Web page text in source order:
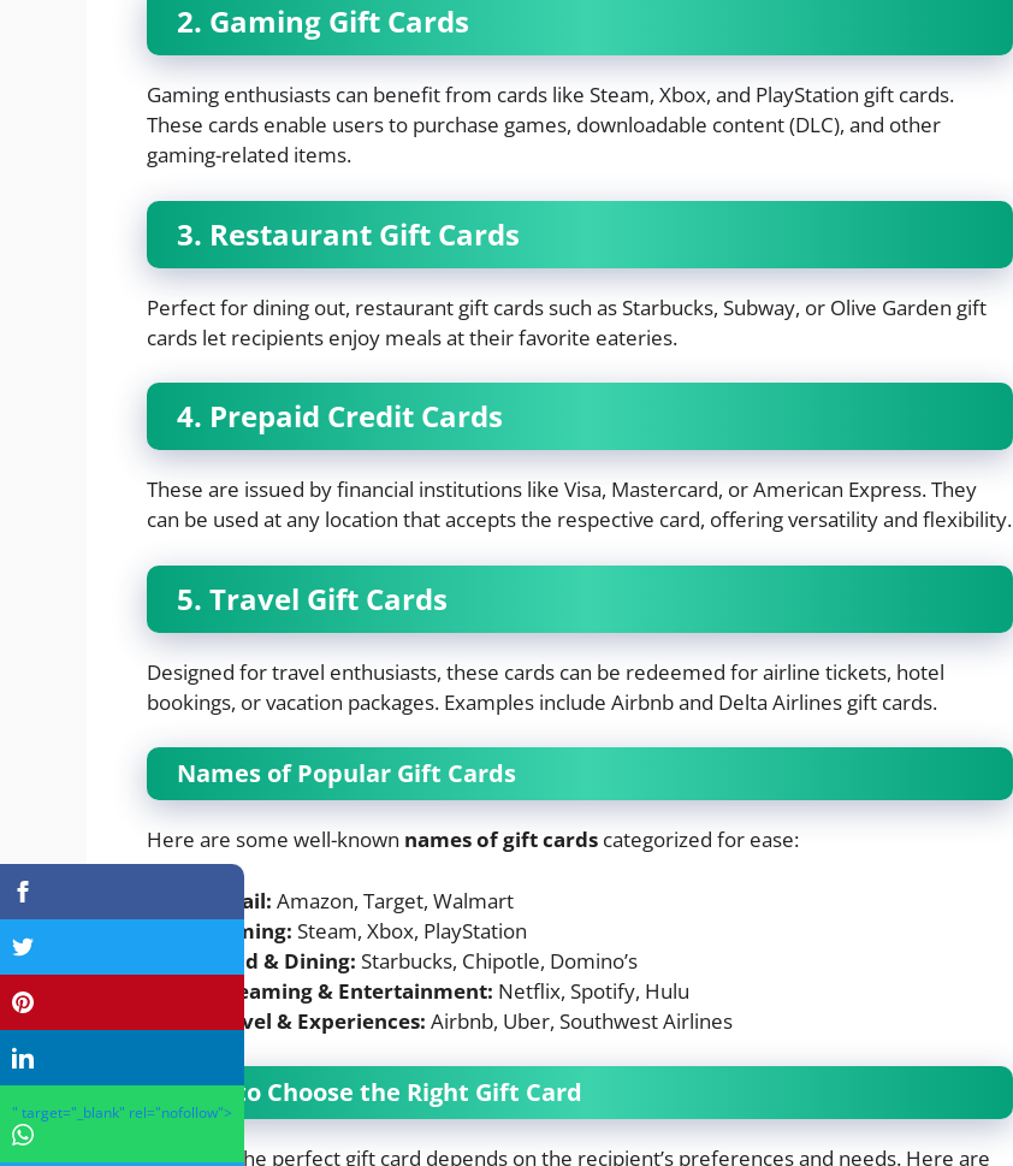
2. Gaming Gift Cards
Gaming enthusiasts can benefit from cards like Steam, Xbox, and PlayStation gift cards.
These cards enable users to purchase games, downloadable content (DLC), and other
gaming-related items.
3. Restaurant Gift Cards
Perfect for dining out, restaurant gift cards such as Starbucks, Subway, or Olive Garden gift
cards let recipients enjoy meals at their favorite eateries.
4. Prepaid Credit Cards
These are issued by financial institutions like Visa, Mastercard, or American Express. They
can be used at any location that accepts the respective card, offering versatility and flexibility.
5. Travel Gift Cards
Designed for travel enthusiasts, these cards can be redeemed for airline tickets, hotel
bookings, or vacation packages. Examples include Airbnb and Delta Airlines gift cards.
Names of Popular Gift Cards
Here are some well-known names of gift cards categorized for ease:
Retail: Amazon, Target, Walmart
Gaming: Steam, Xbox, PlayStation
Food & Dining: Starbucks, Chipotle, Domino’s
Streaming & Entertainment: Netflix, Spotify, Hulu
Travel & Experiences: Airbnb, Uber, Southwest Airlines
How to Choose the Right Gift Card
Selecting the perfect gift card depends on the recipient’s preferences and needs. Here are
" target="_blank" rel="nofollow">